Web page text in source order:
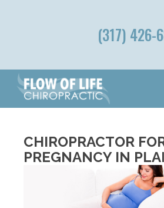
(317) 426-
CHIROPRACTOR
PREGNANCY IN